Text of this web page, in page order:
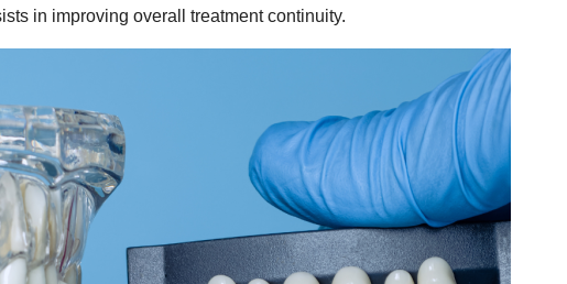
in improving overall treatment continuity.